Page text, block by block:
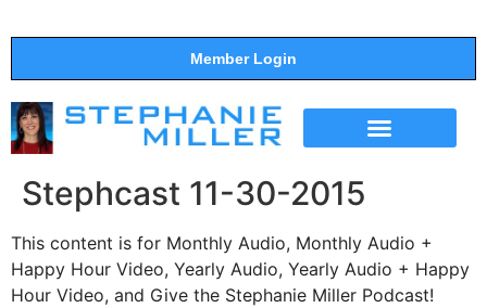
Member Login
Stephcast 11-30-2015
This content is for Monthly Audio, Monthly Audio +
Happy Hour Video, Yearly Audio, Yearly Audio + Happy
Hour Video, and Give the Stephanie Miller Podcast!